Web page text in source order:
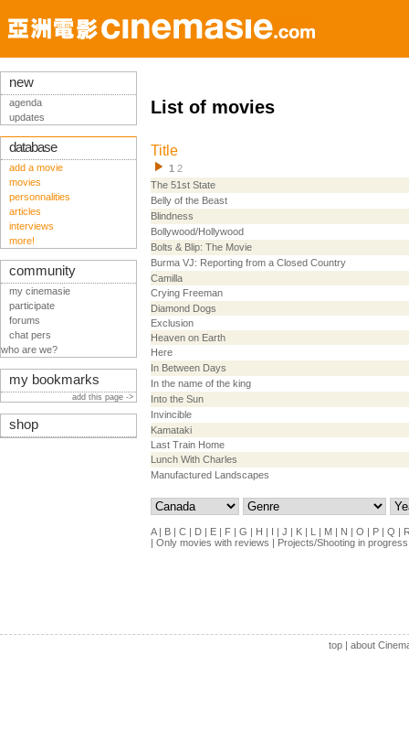
List of movies
Title
1 2
The 51st State
Belly of the Beast
Blindness
Bollywood/Hollywood
Bolts & Blip: The Movie
Burma VJ: Reporting from a Closed Country
Camilla
Crying Freeman
Diamond Dogs
Exclusion
Heaven on Earth
Here
In Between Days
In the name of the king
Into the Sun
Invincible
Kamataki
Last Train Home
Lunch With Charles
Manufactured Landscapes
A| B | C | D | E | F | G | H | I | J | K | L | M | N | O | P | Q |
| Only movies with reviews | Projects/Shooting in progress
new
agenda
updates
database
add a movie
movies
personnalities
articles
interviews
more!
community
my cinemasie
participate
forums
chat pers
who are we?
my bookmarks
add this page ->
shop
top| about